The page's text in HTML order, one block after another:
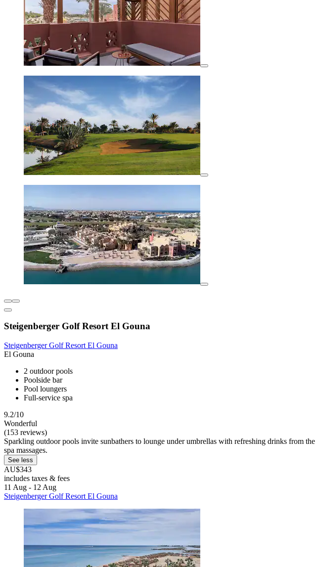
Steigenberger Golf Resort El Gouna
Steigenberger Golf Resort El Gouna
El Gouna
2 outdoor pools
Poolside bar
Pool loungers
Full-service spa
9.2/10
Wonderful
(153 reviews)
Sparkling outdoor pools invite sunbathers to lounge under umbrellas with refreshing drinks from
spa massages.
See less
AU$343
includes taxes & fees
11 Aug - 12 Aug
Steigenberger Golf Resort El Gouna